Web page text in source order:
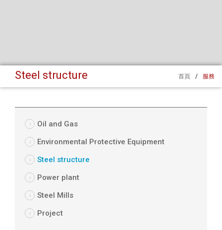
Steel structure 首頁 / 服務
Oil and Gas
Environmental Protective Equipment
Steel structure
Power plant
Steel Mills
Project